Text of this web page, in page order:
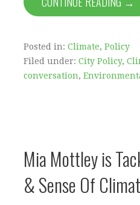
Posted in: Climate, Policy
Filed under: City Policy,
conversation,
Mia Mottley is
& Sense Of